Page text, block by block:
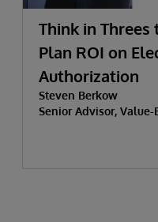
Think in
Plan ROI on
Authorization
Steven Berkow
Senior Advisor, Value-